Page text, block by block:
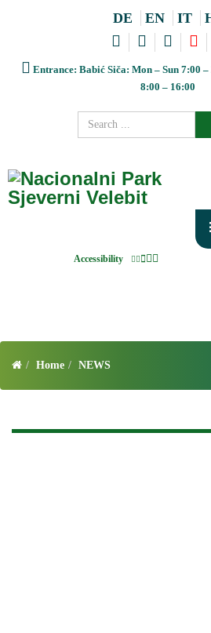
DE EN IT
Entrance: Babić Siča: Mon – Sun 7:00
8:00 – 16:00
Accessibility
Home NEWS